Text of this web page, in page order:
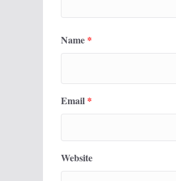
Name *
Email *
Website